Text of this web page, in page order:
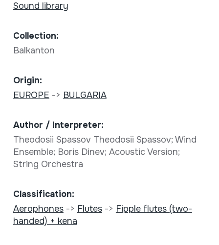
Sound library
Collection:
Balkanton
Origin:
EUROPE -> BULGARIA
Author / Interpreter:
Theodosii Spassov Theodosii Spassov; Wind
Ensemble; Boris Dinev; Acoustic Version;
String Orchestra
Classification:
Aerophones-> Flutes-> Fipple flutes (two-
handed) + kena